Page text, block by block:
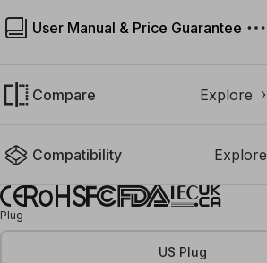
User Manual & Price Guarantee
Compare Explore
Compatibility Explore
Plug
US Plug